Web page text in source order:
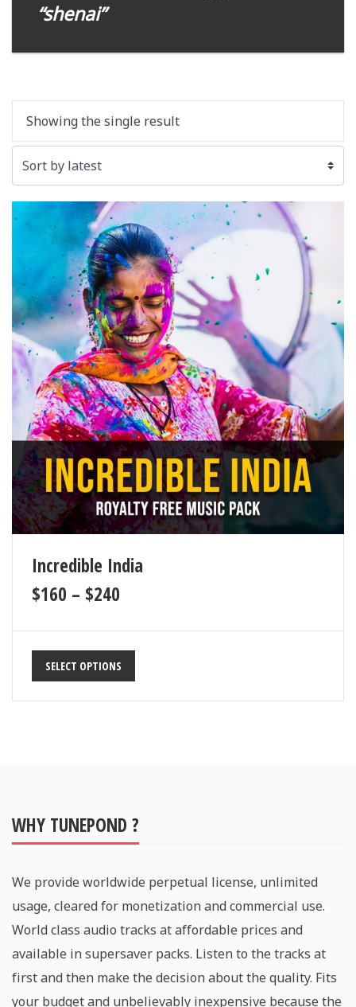
“shenai”
Showing the single result
Incredible India
$160 – $240
SELECT OPTIONS
WHY TUNEPOND ?
We provide worldwide perpetual license, unlimited
usage, cleared for monetization and commercial use.
World class audio tracks at affordable prices and
available in supersaver packs. Listen to the tracks at
first and then make the decision about the quality. Fits
your budget and unbelievably inexpensive because the